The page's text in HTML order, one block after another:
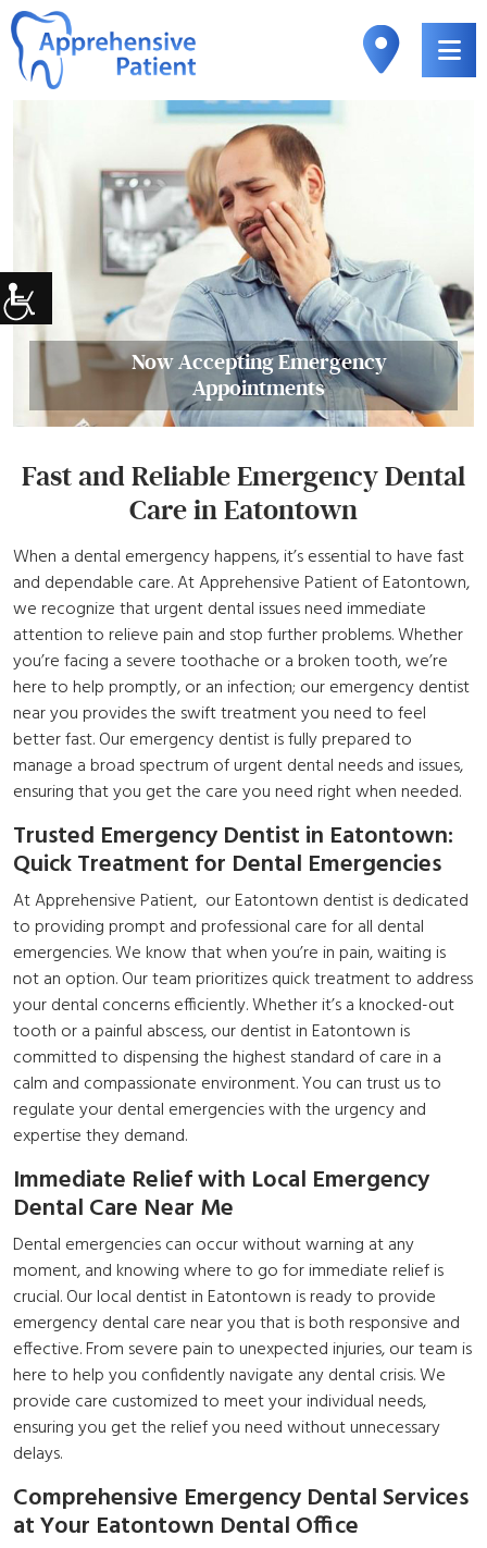
Now Accepting Emergency
Appointments
Fast and Reliable Emergency Dental
Carein Eatontown
When a dental emergency happens, it’s essential to have fast
and dependable care. At Apprehensive Patient of Eatontown,
we recognize that urgent dental issues need immediate
attention to relieve pain and stop further problems. Whether
you’re facing a severe toothache or a broken tooth, we’re
here to help promptly, or an infection; our emergencydentist
near you provides the swift treatment you need to feel
better fast. Our emergency dentist is fully prepared to
manage a broad spectrum of urgent dental needs and issues,
ensuring that you get the care you need right when needed.
Trusted Emergency Dentist in Eatontown:
Quick Treatment for Dental Emergencies
At Apprehensive Patient, our Eatontown dentist is dedicated
to providing prompt and professional care for all dental
emergencies. We know that when you’re in pain, waiting is
not an option. Our team prioritizes quick treatment to address
your dental concerns efficiently. Whether it’s a knocked-out
tooth or a painful abscess, ourdentist in Eatontown is
committed to dispensing the highest standard of care in a
calm and compassionate environment. You can trust us to
regulate your dental emergencies with the urgency and
expertise they demand.
Immediate Relief with Local Emergency
Dental Care Near Me
Dental emergencies can occur without warning at any
moment, and knowing where to go for immediate relief is
crucial. Our local dentist in Eatontown is ready to provide
emergency dental care near you that is both responsive and
effective. From severe pain to unexpected injuries, our team is
here to help you confidently navigate any dental crisis. We
provide care customized to meet your individual needs,
ensuring you get the relief you need without unnecessary
delays.
Comprehensive Emergency Dental Services
at Your Eatontown Dental Office